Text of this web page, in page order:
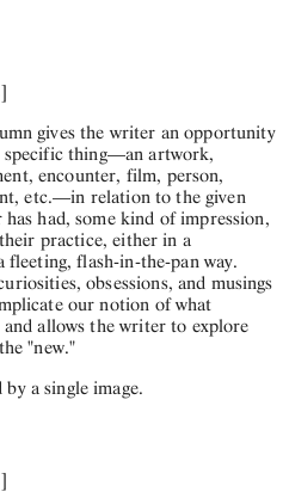
gives the writer an opportunity
specific thing—an artwork,
encounter, film, person,
etc.—in relation to the given
had, some kind of impression,
practice, either in a
fleeting, flash-in-the-pan way.
obsessions, and musings
our notion of what
allows the writer to explore
"new."
a single image.